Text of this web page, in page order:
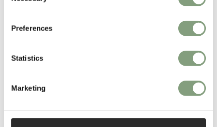
Preferences
Statistics
Marketing
More from this designer